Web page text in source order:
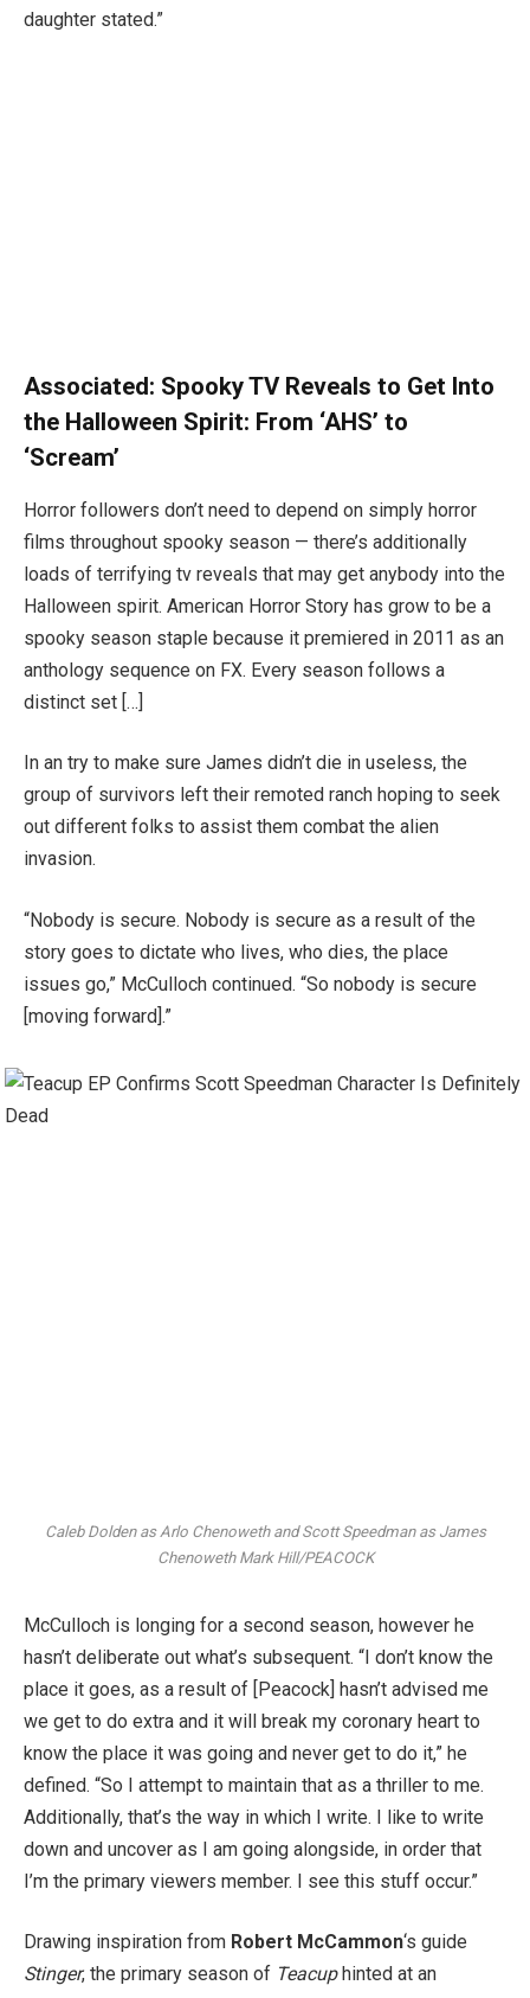
daughter stated.”
Associated: Spooky TV Reveals to Get Into
the Halloween Spirit: From ‘AHS’ to
‘Scream’
Horror followers don’t need to depend on simply horror
films throughout spooky season — there’s additionally
loads of terrifying tv reveals that may get anybody into the
Halloween spirit. American Horror Story has grow to be a
spooky season staple because it premiered in 2011 as an
anthology sequence on FX. Every season follows a
distinct set […]
In an try to make sure James didn’t die in useless, the
group of survivors left their remoted ranch hoping to seek
out different folks to assist them combat the alien
invasion.
“Nobody is secure. Nobody is secure as a result of the
story goes to dictate who lives, who dies, the place
issues go,” McCulloch continued. “So nobody is secure
[moving forward].”
Caleb Dolden as Arlo Chenoweth and Scott Speedman as James
Chenoweth Mark Hill/PEACOCK
McCulloch is longing for a second season, however he
hasn’t deliberate out what’s subsequent. “I don’t know the
place it goes, as a result of [Peacock] hasn’t advised me
we get to do extra and it will break my coronary heart to
know the place it was going and never get to do it,” he
defined. “So I attempt to maintain that as a thriller to me.
Additionally, that’s the way in which I write. I like to write
down and uncover as I am going alongside, in order that
I’m the primary viewers member. I see this stuff occur.”
Drawing inspiration from Robert McCammon‘s guide
Stinger, the primary season of Teacuphinted at an